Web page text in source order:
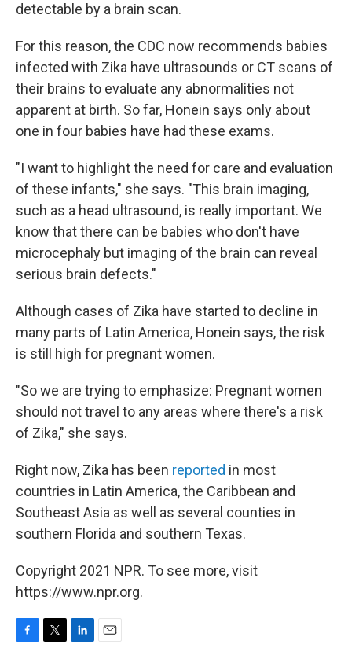
detectable by a brain scan.
For this reason, the CDC now recommends babies
infected with Zika have ultrasounds or CT scans of
their brains to evaluate any abnormalities not
apparent at birth. So far, Honein says only about
one in four babies have had these exams.
"I want to highlight the need for care and evaluation
of these infants," she says. "This brain imaging,
such as a head ultrasound, is really important. We
know that there can be babies who don't have
microcephaly but imaging of the brain can reveal
serious brain defects."
Although cases of Zika have started to decline in
many parts of Latin America, Honein says, the risk
is still high for pregnant women.
"So we are trying to emphasize: Pregnant women
should not travel to any areas where there's a risk
of Zika," she says.
Right now, Zika has been reported in most
countries in Latin America, the Caribbean and
Southeast Asia as well as several counties in
southern Florida and southern Texas.
Copyright 2021 NPR. To see more, visit
https://www.npr.org.